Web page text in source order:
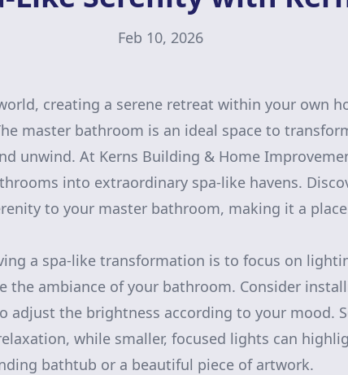
Feb 10, 2026
creating a serene retreat within your own
master bathroom is an ideal space to
unwind. At Kerns Building & Home
into extraordinary spa-like havens.
to your master bathroom, making it a
a spa-like transformation is to focus on
the ambiance of your bathroom. Consider
adjust the brightness according to your mood.
while smaller, focused lights can
bathtub or a beautiful piece of artwork.